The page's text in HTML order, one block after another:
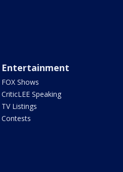
Entertainment
FOX Shows
CriticLEE Speaking
TV Listings
Contests